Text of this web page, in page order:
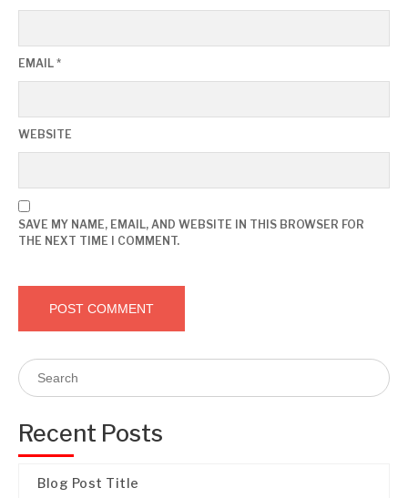
EMAIL *
WEBSITE
SAVE MY NAME, EMAIL, AND WEBSITE IN THIS BROWSER FOR
THE NEXT TIME I COMMENT.
Recent Posts
Blog Post Title